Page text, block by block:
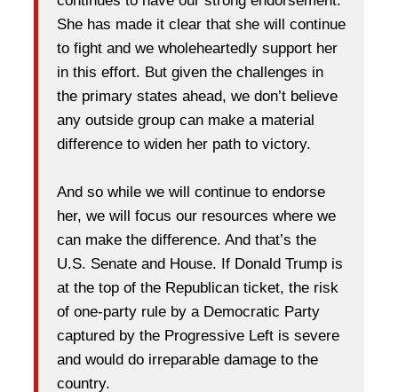
She has made it clear that she will continue
to fight and we wholeheartedly support her
in this effort. But given the challenges in
the primary states ahead, we don’t believe
any outside group can make a material
difference to widen her path to victory.
And so while we will continue to endorse
her, we will focus our resources where we
can make the difference. And that’s the
U.S. Senate and House. If Donald Trump is
at the top of the Republican ticket, the risk
of one-party rule by a Democratic Party
captured by the Progressive Left is severe
and would do irreparable damage to the
country.